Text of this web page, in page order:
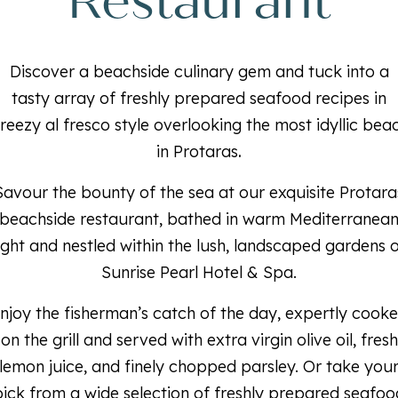
Discover a beachside culinary gem and tuck into a
tasty array of freshly prepared seafood recipes in
al fresco style overlooking the most idyllic
in Protaras.
the bounty of the sea at our exquisite
beachside restaurant, bathed in warm Mediterranean
and nestled within the lush, landscaped gardens
Sunrise Pearl Hotel & Spa.
the fisherman’s catch of the day, expertly
on the grill and served with extra virgin olive oil, fresh
lemon juice, and finely chopped parsley. Or take your
from a wide selection of freshly prepared